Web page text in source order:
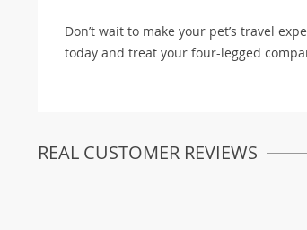
Don’t wait to make your pet’s travel
today and treat your four-legged
REAL CUSTOMER REVIEWS